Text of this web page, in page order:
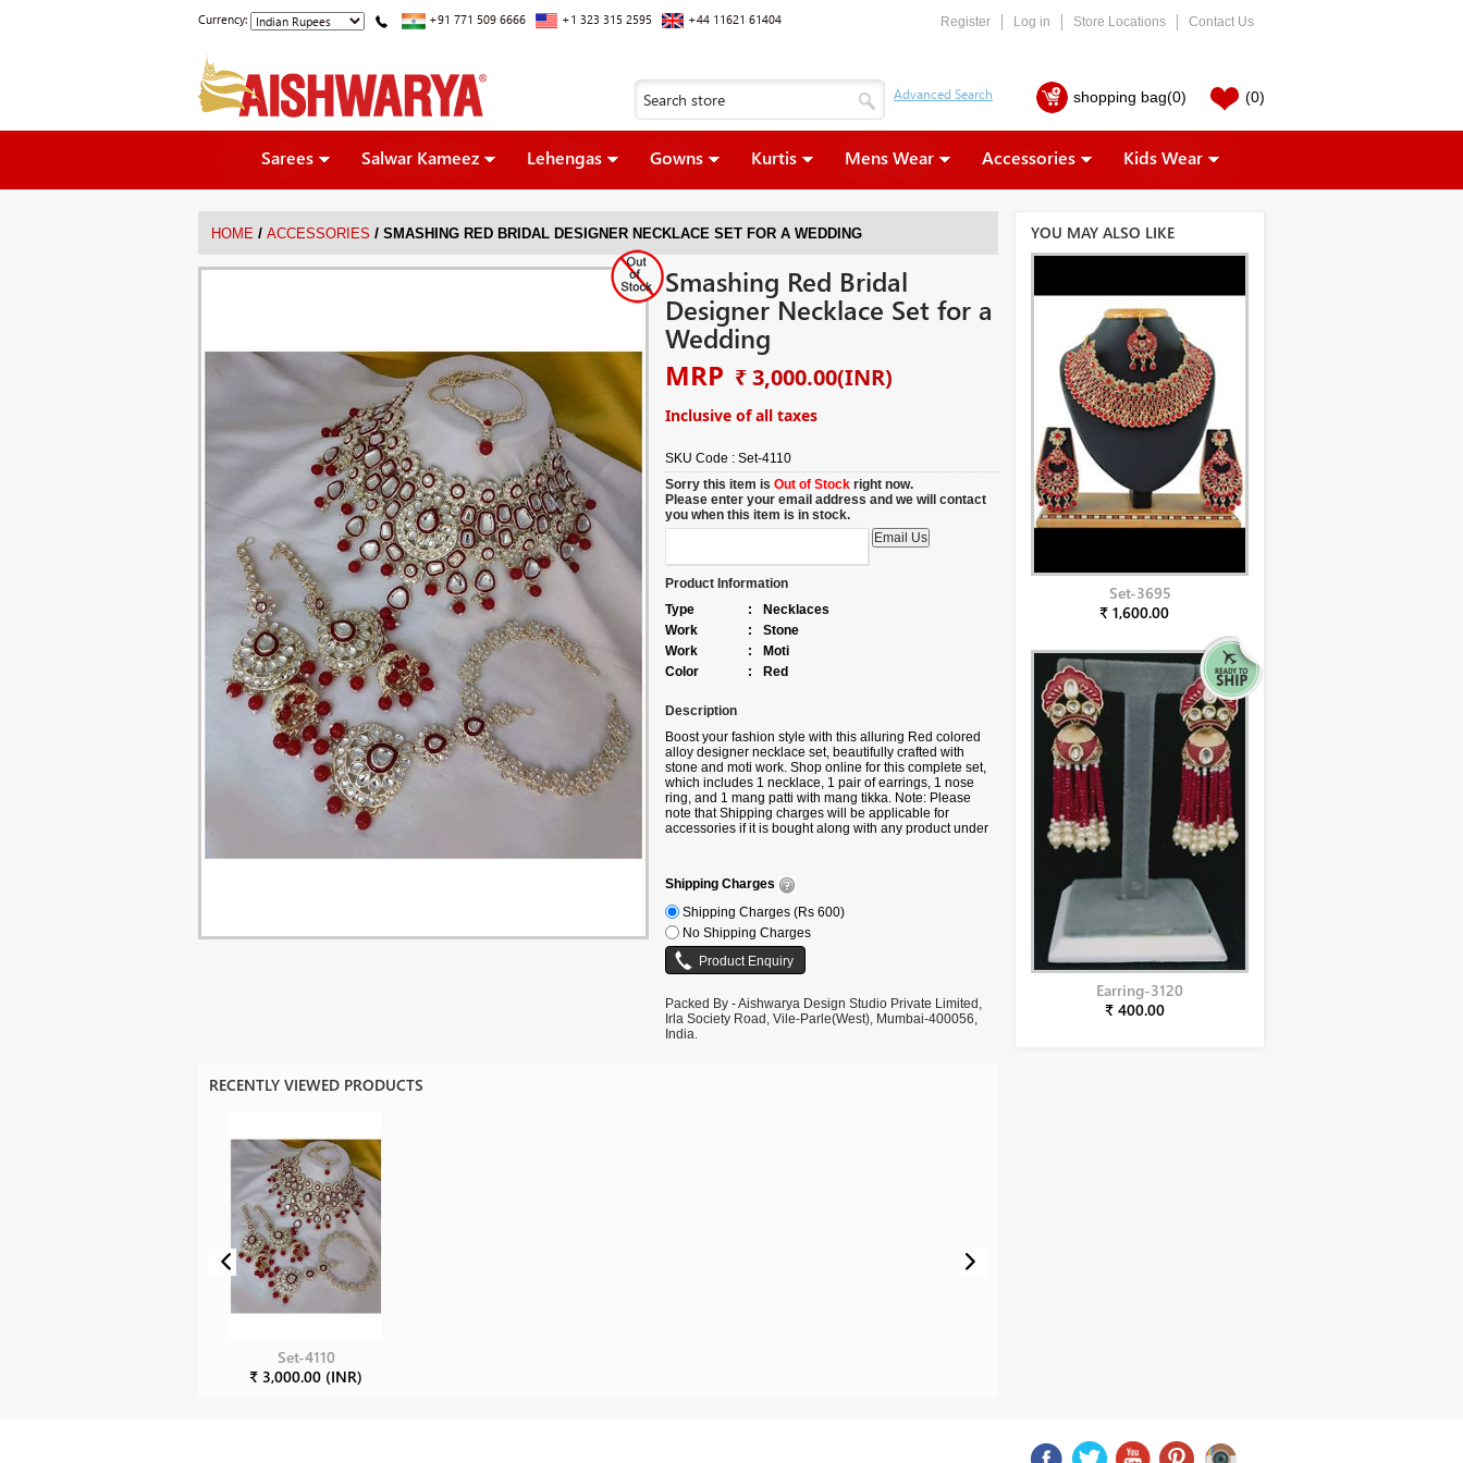
Currency: +91 771 509 6666 +1 323 315 2595 +44 11621 61404 Register Log in Store Locations Contact Us
shopping bag(0) (0)
Sarees Salwar Kameez Lehengas Gowns Kurtis Mens Wear Accessories Kids Wear
HOME / ACCESSORIES / SMASHING RED BRIDAL DESIGNER NECKLACE SET FOR A WEDDING
Smashing Red Bridal
Designer Necklace Set for a
Wedding
MRP ₹ 3,000.00(INR)
Inclusive of all taxes
SKU Code : Set-4110
Sorry this item is Out of Stockright now.
Please enter your email address and we will contact
you when this item is in stock.
Product Information
Type
:
Necklaces
Work
:
Stone
Work
:
Moti
Color
: Red
Description
Boost your fashion style with this alluring Red colored
alloy designer necklace set, beautifully crafted with
stone and moti work. Shop online for this complete set,
which includes 1 necklace, 1 pair of earrings, 1 nose
ring, and 1 mang patti with mang tikka. Note: Please
note that Shipping charges will be applicable for
accessories if it is bought along with any product under
be applicable.
Shipping Charges
Shipping Charges (Rs 600)
No Shipping Charges
Packed By - Aishwarya Design Studio Private Limited,
Irla Society Road, Vile-Parle(West), Mumbai-400056,
India.
RECENTLY VIEWED PRODUCTS
Set-4110
₹ 3,000.00 (INR)
YOU MAY ALSO LIKE
Set-3695
₹ 1,600.00
Earring-3120
₹ 400.00